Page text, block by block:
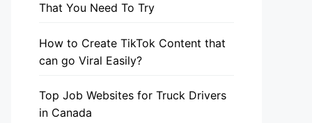
That You Need To Try
How to Create TikTok Content that
can go Viral Easily?
Top Job Websites for Truck Drivers
in Canada